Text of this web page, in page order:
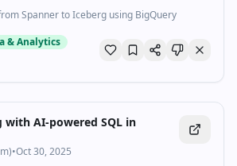
Spanner to Iceberg using BigQuery
& Analytics
with AI-powered SQL in
•Oct 30, 2025